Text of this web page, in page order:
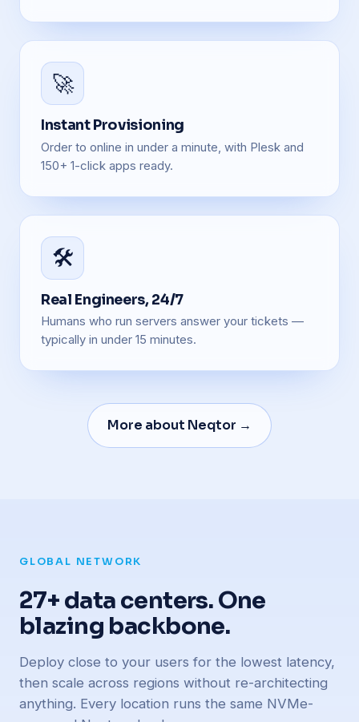
🚀
Instant Provisioning
Order to online in under a minute, with Plesk and
150+ 1-click apps ready.
🛠️
Real Engineers, 24/7
Humans who run servers answer your tickets —
typically in under 15 minutes.
More about Neqtor →
GLOBAL NETWORK
27+ data centers. One
blazing backbone.
Deploy close to your users for the lowest latency,
then scale across regions without re-architecting
anything. Every location runs the same NVMe-